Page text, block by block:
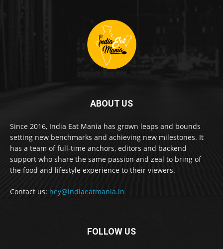
ABOUT US
Since 2016, India Eat Mania has grown leaps and bounds
setting new benchmarks and achieving new milestones. It
has a team of full-time anchors, editors and backend
support who share the same passion and zeal to bring of
the food and lifestyle experience to their viewers.
Contact us: hey@indiaeatmania.in
FOLLOW US